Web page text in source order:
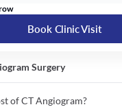
Book Clinic Visit
Surgery
of CT Angiogram?